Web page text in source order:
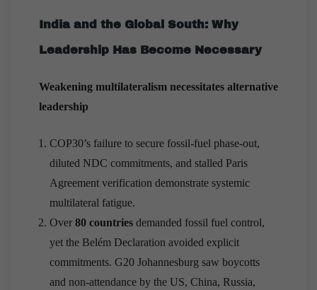
India and the Global South: Why
Leadership Has Become Necessary
Weakening multilateralism necessitates alternative
leadership
COP30’s failure to secure fossil-fuel phase-out,
diluted NDC commitments, and stalled Paris
Agreement verification demonstrate systemic
multilateral fatigue.
Over 80 countries demanded fossil fuel control,
yet the Belém Declaration avoided explicit
commitments. G20 Johannesburg saw boycotts
and non-attendance by the US, China, Russia,